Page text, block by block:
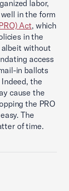
labor,
in the form
Act, which
in the
albeit without
access
in ballots
the
cause the
the PRO
The
of time.